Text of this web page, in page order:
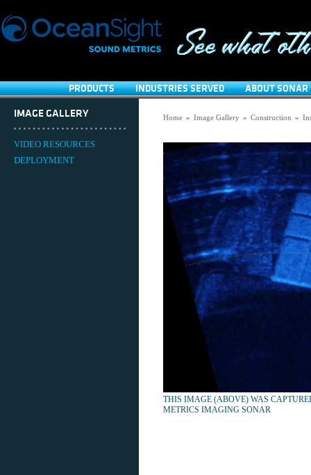
PRODUCTS INDUSTRIES SERVED ABOUT SONAR
IMAGE GALLERY
VIDEO RESOURCES
DEPLOYMENT
Home » Image Gallery » Construction »
THIS IMAGE (ABOVE) WAS
METRICS IMAGING SONAR